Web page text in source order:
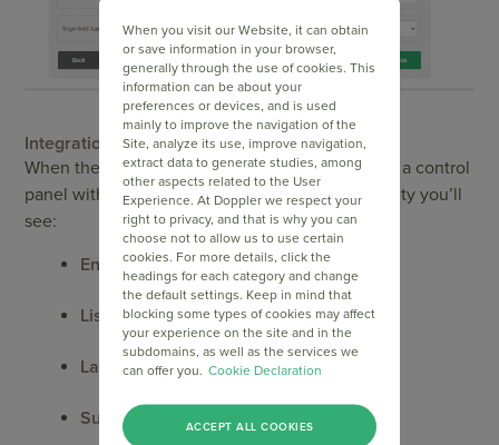
Integration status
When the process is complete, Doppler displays a control
panel with all your synced entities. For each entity you’ll
see:
Entity Name
List Name
Last sync
Subscribers
When you visit our Website, it can obtain
or save information in your browser,
generally through the use of cookies. This
information can be about your
preferences or devices, and is used
mainly to improve the navigation of the
Site, analyze its use, improve navigation,
extract data to generate studies, among
other aspects related to the User
Experience. At Doppler we respect your
right to privacy, and that is why you can
choose not to allow us to use certain
cookies. For more details, click the
headings for each category and change
the default settings. Keep in mind that
blocking some types of cookies may affect
your experience on the site and in the
subdomains, as well as the services we
can offer you. Cookie Declaration
ACCEPT ALL COOKIES